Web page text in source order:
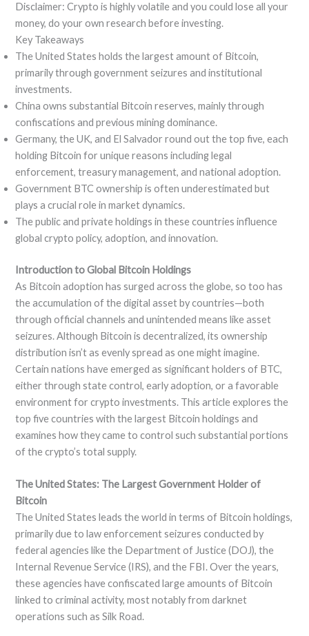
Disclaimer: Crypto is highly volatile and you could lose all your
money, do your own research before investing.
Key Takeaways
The United States holds the largest amount of Bitcoin,
primarily through government seizures and institutional
investments.
China owns substantial Bitcoin reserves, mainly through
confiscations and previous mining dominance.
Germany, the UK, and El Salvador round out the top five, each
holding Bitcoin for unique reasons including legal
enforcement, treasury management, and national adoption.
Government BTC ownership is often underestimated but
plays a crucial role in market dynamics.
The public and private holdings in these countries influence
global crypto policy, adoption, and innovation.
Introduction to Global Bitcoin Holdings
As Bitcoin adoption has surged across the globe, so too has
the accumulation of the digital asset by countries—both
through official channels and unintended means like asset
seizures. Although Bitcoin is decentralized, its ownership
distribution isn’t as evenly spread as one might imagine.
Certain nations have emerged as significant holders of BTC,
either through state control, early adoption, or a favorable
environment for crypto investments. This article explores the
top five countries with the largest Bitcoin holdings and
examines how they came to control such substantial portions
of the crypto’s total supply.
The United States: The Largest Government Holder of
Bitcoin
The United States leads the world in terms of Bitcoin holdings,
primarily due to law enforcement seizures conducted by
federal agencies like the Department of Justice (DOJ), the
Internal Revenue Service (IRS), and the FBI. Over the years,
these agencies have confiscated large amounts of Bitcoin
linked to criminal activity, most notably from darknet
operations such as Silk Road.